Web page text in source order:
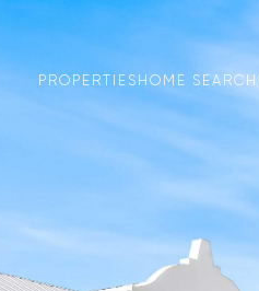
PROPERTIES HOME SEARCH